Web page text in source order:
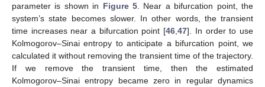
parameter is shown in Figure 5 . Near a bifurcation point, the
system’s state becomes slower. In other words, the transient
time increases near a bifurcation point [46 ,47]. In order to use
Kolmogorov–Sinai entropy to anticipate a bifurcation point, we
calculated it without removing the transient time of the trajectory.
If we remove the transient time, then the estimated
Kolmogorov–Sinai entropy became zero in regular dynamics